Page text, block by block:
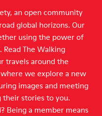
an open community
global horizons. Our
using the power of
The Walking
travels around the
we explore a new
images and meeting
stories to you.
Being a member means